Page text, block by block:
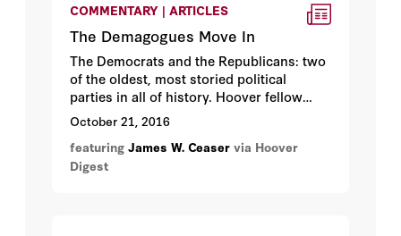
COMMENTARY | ARTICLES
The Demagogues Move In
The Democrats and the Republicans: two
of the oldest, most storied political
parties in all of history. Hoover fellow
James Ceaseron how they got put up for
rent.
October 21, 2016
featuring James W. Ceaser via Hoover
Digest